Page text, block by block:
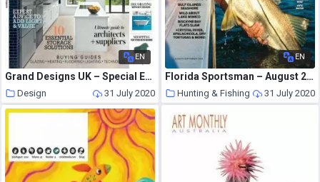
EN
Grand Designs UK – Special Edition The Extensions Issue
Design 31 July 2020
EN
Florida Sportsman – August 2020
Hunting & Fishing 31 July 2020